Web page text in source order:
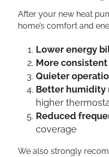
After your new heat
home’s comfort and
Lower energy
More
Quieter
Better humidity
higher
Reduced
coverage
We also strongly